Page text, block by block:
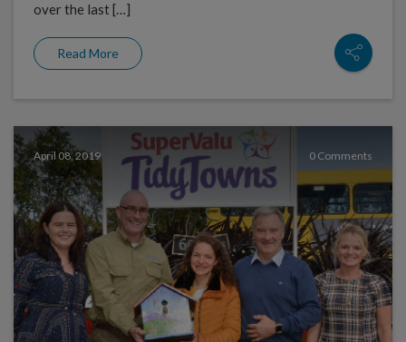
over the last […]
Read More
April 08, 2019 0 Comments